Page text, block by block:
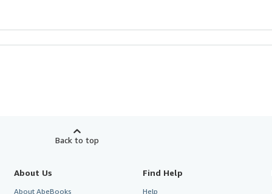
Back to top
About Us
About AbeBooks
Find Help
Help